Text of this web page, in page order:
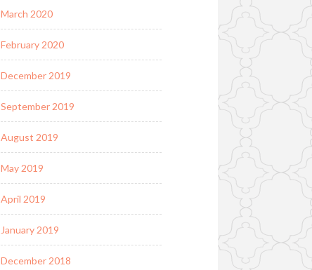
March 2020
February 2020
December 2019
September 2019
August 2019
May 2019
April 2019
January 2019
December 2018